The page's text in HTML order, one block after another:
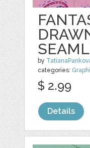
by
categories:
$ 2.99
Details